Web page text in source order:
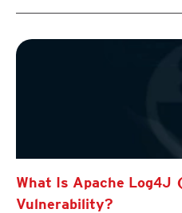
What Is Apache Log4J
Vulnerability?